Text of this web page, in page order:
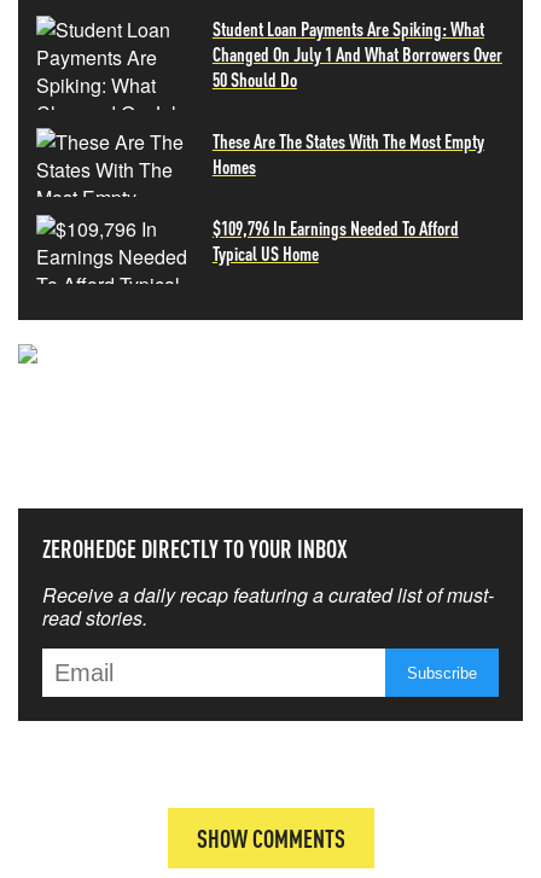
Student Loan Payments Are Spiking: What
Changed On July 1 And What Borrowers Over
50 Should Do
These Are The States With The Most Empty
Homes
$109,796 In Earnings Needed To Afford
Typical US Home
ZEROHEDGE DIRECTLY TO YOUR INBOX
Receive a daily recap featuring a curated list of must-
read stories.
SHOW COMMENTS